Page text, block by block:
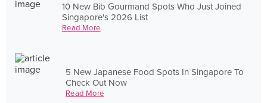
10 New Bib Gourmand Spots Who Just Joined
Singapore's 2026 List
Read More
5 New Japanese Food Spots In Singapore To
Check Out Now
Read More